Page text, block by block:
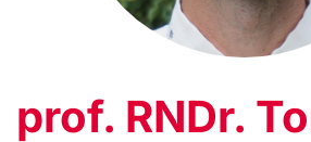
prof. RNDr.